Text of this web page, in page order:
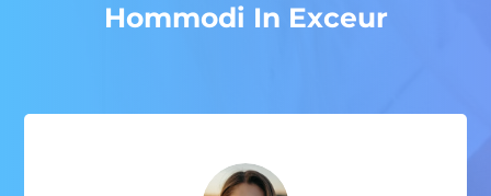
Hommodi In Exceur